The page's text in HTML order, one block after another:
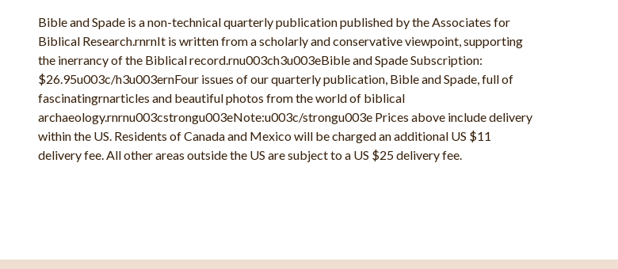
Bible and Spade is a non-technical quarterly publication published by the Associates for
Biblical Research.rnrnIt is written from a scholarly and conservative viewpoint, supporting
the inerrancy of the Biblical record.rnu003ch3u003eBible and Spade Subscription:
$26.95u003c/h3u003ernFour issues of our quarterly publication, Bible and Spade, full of
fascinatingrnarticles and beautiful photos from the world of biblical
archaeology.rnrnu003cstrongu003eNote:u003c/strongu003e Prices above include delivery
within the US. Residents of Canada and Mexico will be charged an additional US $11
delivery fee. All other areas outside the US are subject to a US $25 delivery fee.